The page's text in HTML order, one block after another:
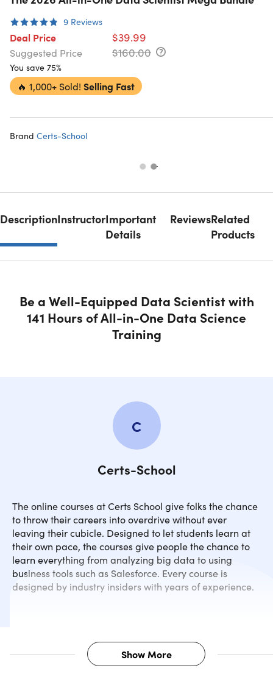
9 Reviews
Deal Price $39.99
Suggested Price $160.00
You save 75%
🔥 1,000+ Sold! Selling Fast
Brand Certs-School
DescriptionInstructorImportant
Details
ReviewsRelated
Products
Be a Well-Equipped Data Scientist with
141 Hours of All-in-One Data Science
Training
C
Certs-School
The online courses at Certs School give folks the chance
to throw their careers into overdrive without ever
leaving their cubicle. Designed to let students learn at
their own pace, the courses give people the chance to
learn everything from analyzing big data to using
business tools such as Salesforce. Every course is
designed by industry insiders with years of experience.
Description
Show More